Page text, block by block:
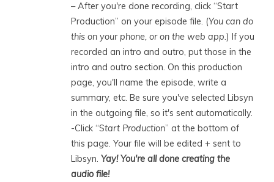
– After you're done recording, click “Start
Production” on your episode file. (You can do
this on your phone, or on the web app.) If you
recorded an intro and outro, put those in the
intro and outro section. On this production
page, you'll name the episode, write a
summary, etc. Be sure you've selected Libsyn
in the outgoing file, so it's sent automatically.
-Click “Start Production” at the bottom of
this page. Your file will be edited + sent to
Libsyn.Yay! You're all done creating the
audio file!